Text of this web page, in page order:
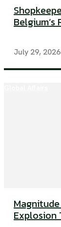
Belgium’s
July 29, 2026
Explosion